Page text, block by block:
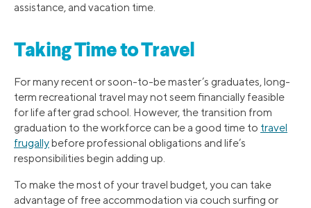
assistance, and vacation time.
Taking Time to Travel
For many recent or soon-to-be master’s graduates, long-
term recreational travel may not seem financially feasible
for life after grad school. However, the transition from
graduation to the workforce can be a good time to travel
frugallybefore professional obligations and life’s
responsibilities begin adding up.
To make the most of your travel budget, you can take
advantage of free accommodation via couch surfing or